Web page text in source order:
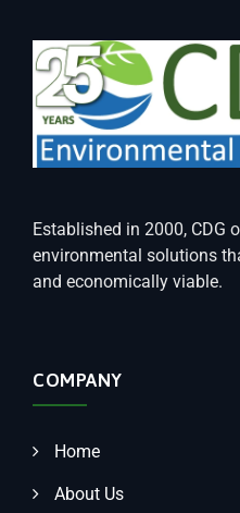
Established in 2000, CDG
environmental solutions
and economically viable.
COMPANY
Home
About Us